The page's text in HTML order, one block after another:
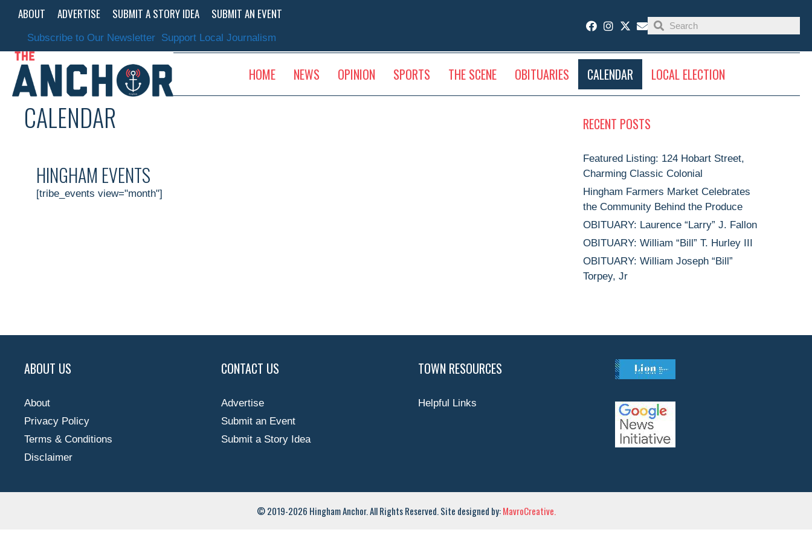
content
ABOUT ADVERTISE SUBMIT A STORY IDEA SUBMIT AN EVENT
Subscribe to Our Newsletter Support Local Journalism
HOME NEWS OPINION SPORTS THE SCENE OBITUARIES CALENDAR LOCAL ELECTION
CALENDAR
HINGHAM EVENTS
[tribe_events view="month"]
RECENT POSTS
Featured Listing: 124 Hobart Street,
Charming Classic Colonial
Hingham Farmers Market Celebrates
the Community Behind the Produce
OBITUARY: Laurence “Larry” J. Fallon
OBITUARY: William “Bill” T. Hurley III
OBITUARY: William Joseph “Bill”
Torpey, Jr
ABOUT US
About
Privacy Policy
Terms & Conditions
Disclaimer
CONTACT US
Advertise
Submit an Event
Submit a Story Idea
TOWN RESOURCES
Helpful Links
© 2019-2026 Hingham Anchor. All Rights Reserved. Site designed by:MavroCreative.